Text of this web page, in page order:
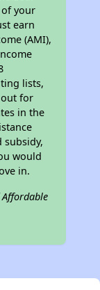
of your
earn
(AMI),
lists,
for
in the
subsidy,
would
in.